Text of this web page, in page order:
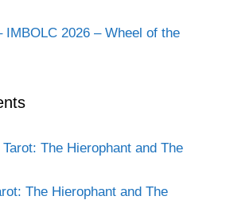
IMBOLC 2026 – Wheel of the
Tarot: The Hierophant and The
The Hierophant and The